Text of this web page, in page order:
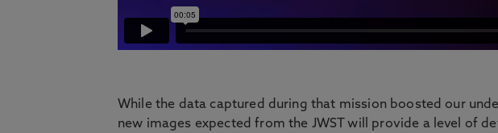
While the data captured during that mission boosted our
new images expected from the JWST will provide a level of